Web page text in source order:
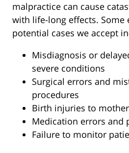
malpractice can cause
with life-long effects. Some
potential cases we accept
Misdiagnosis or
severe conditions
Surgical errors and
procedures
Birth injuries to
Medication errors and
Failure to monitor